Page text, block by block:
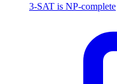
3-SAT is NP-complete